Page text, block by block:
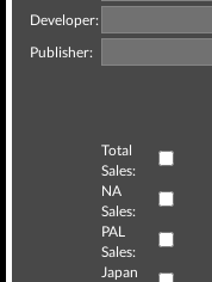
Developer:
Publisher:
Total
Sales:
NA
Sales:
PAL
Sales:
Japan